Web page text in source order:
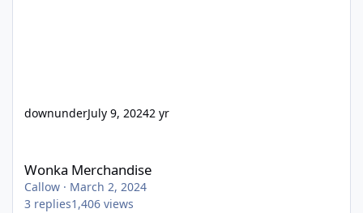
downunderJuly 9, 20242 yr
Wonka Merchandise
Callow · March 2, 2024
3 replies1,406 views